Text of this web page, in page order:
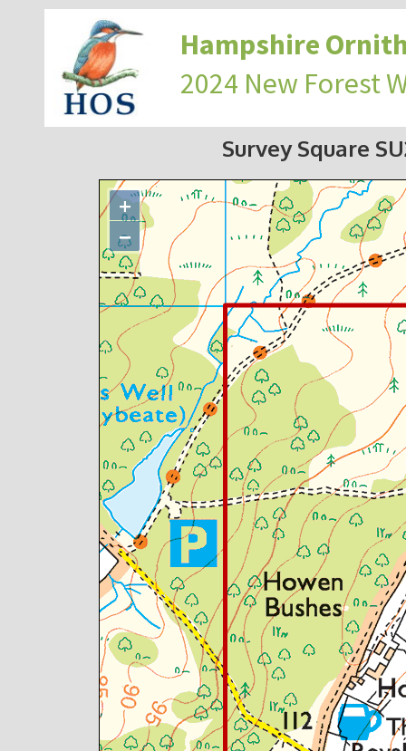
Hampshire
2024 New Forest
Survey Square
+
−